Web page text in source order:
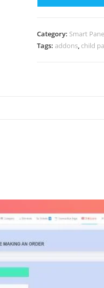
v3.2
quantity
Category: Smart
Tags: addons, child